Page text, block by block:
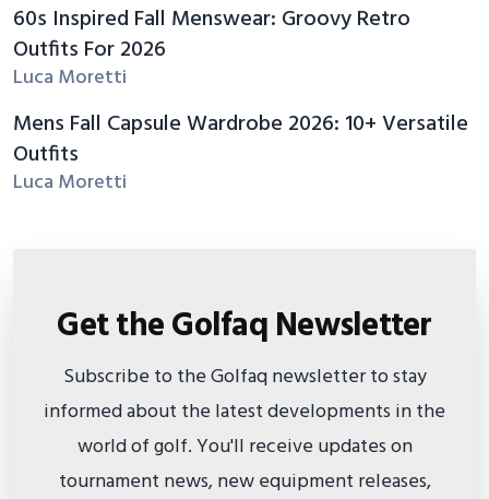
60s Inspired Fall Menswear: Groovy Retro
Outfits For 2026
Luca Moretti
Mens Fall Capsule Wardrobe 2026: 10+ Versatile
Outfits
Luca Moretti
Get the Golfaq Newsletter
Subscribe to the Golfaq newsletter to stay
informed about the latest developments in the
world of golf. You'll receive updates on
tournament news, new equipment releases,